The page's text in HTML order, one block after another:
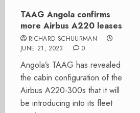
TAAG Angola confirms
more Airbus A220 leases
RICHARD SCHUURMAN
JUNE 21, 2023
0
Angola’s TAAG has revealed
the cabin configuration of the
Airbus A220-300s that it will
be introducing into its fleet